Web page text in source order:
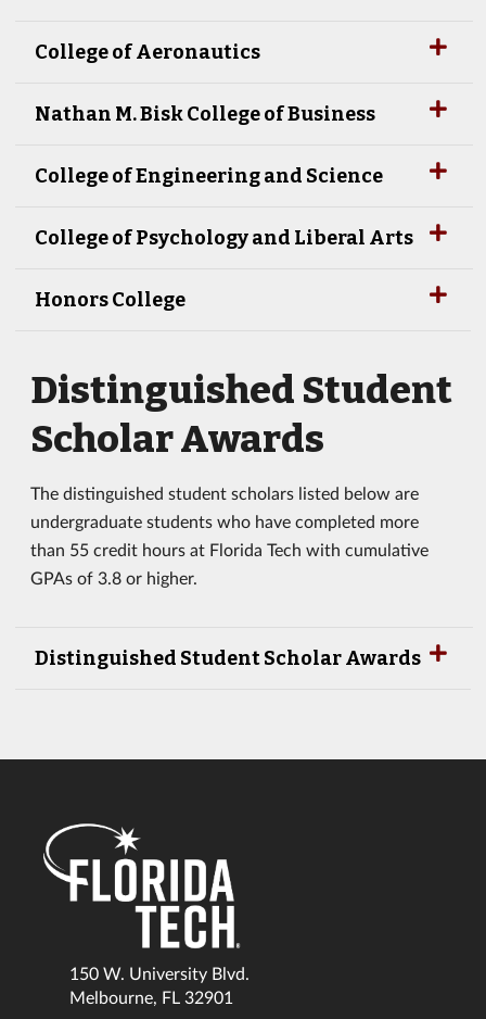
College of Aeronautics
Nathan M. Bisk College of Business
College of Engineering and Science
College of Psychology and Liberal Arts
Honors College
Distinguished Student
Scholar Awards
The distinguished student scholars listed below are
undergraduate students who have completed more
than 55 credit hours at Florida Tech with cumulative
GPAs of 3.8 or higher.
Distinguished Student Scholar Awards
150 W. University Blvd.
Melbourne, FL 32901